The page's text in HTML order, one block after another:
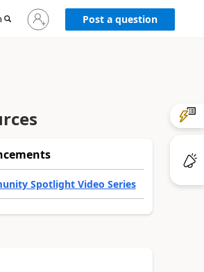
Sign
in
Post a question
Spotlight Video Series